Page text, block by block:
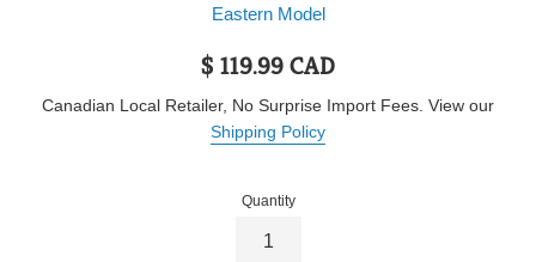
Eastern Model
Regular
$ 119.99 CAD
Canadian Local Retailer, No Surprise Import Fees. View our
Shipping Policy
Quantity